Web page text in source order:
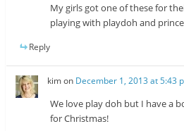
My girls got one of these for
playing with playdoh and
Reply
kimon December 1, 2013 at 5:43
We love play doh but I have a
for Christmas!